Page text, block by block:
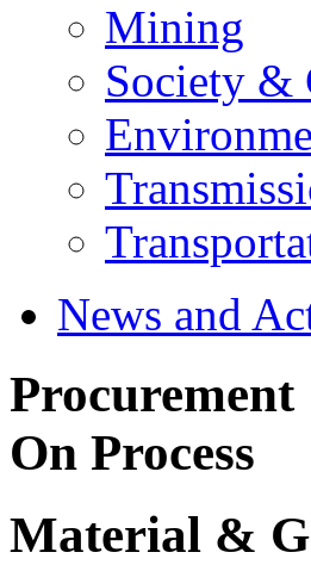
Mining
Society &
News and
Procurement
On Process
Material &